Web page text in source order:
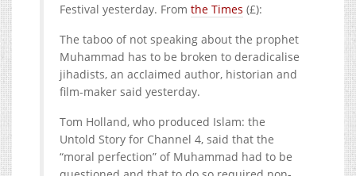
Festival yesterday. From the Times (£):
The taboo of not speaking about the prophet
Muhammad has to be broken to deradicalise
jihadists, an acclaimed author, historian and
film-maker said yesterday.
Tom Holland, who produced Islam: the
Untold Story for Channel 4, said that the
“moral perfection” of Muhammad had to be